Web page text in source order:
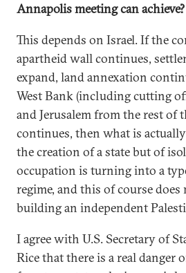
Annapolis meeting can achieve?
This depends on Israel. If the
apartheid wall continues,
expand, land annexation
West Bank (including cutting
and Jerusalem from the rest of
continues, then what is
the creation of a state but of
occupation is turning into a
regime, and this of course
building an independent
I agree with U.S. Secretary of
Rice that there is a real danger